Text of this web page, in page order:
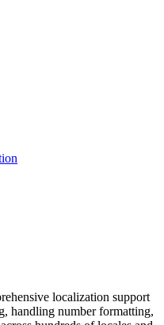
localization support
handling number formatting,